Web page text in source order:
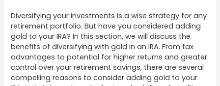
Diversifying your investments is a wise strategy for any
retirement portfolio. But have you considered adding
gold to your IRA? In this section, we will discuss the
benefits of diversifying with gold in an IRA. From tax
advantages to potential for higher returns and greater
control over your retirement savings, there are several
compelling reasons to consider adding gold to your